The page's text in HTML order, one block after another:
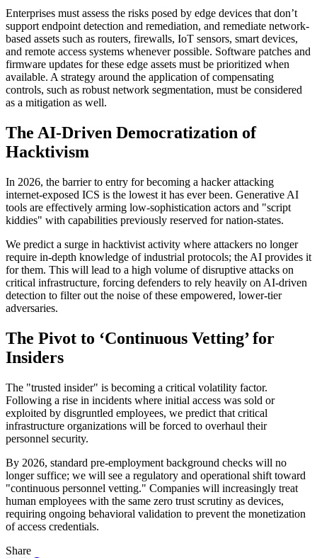
Enterprises must assess the risks posed by edge devices that don’t
support endpoint detection and remediation, and remediate network-
based assets such as routers, firewalls, IoT sensors, smart devices,
and remote access systems whenever possible. Software patches and
firmware updates for these edge assets must be prioritized when
available. A strategy around the application of compensating
controls, such as robust network segmentation, must be considered
as a mitigation as well.
The AI-Driven Democratization of
Hacktivism
In 2026, the barrier to entry for becoming a hacker attacking
internet-exposed ICS is the lowest it has ever been. Generative AI
tools are effectively arming low-sophistication actors and "script
kiddies" with capabilities previously reserved for nation-states.
We predict a surge in hacktivist activity where attackers no longer
require in-depth knowledge of industrial protocols; the AI provides it
for them. This will lead to a high volume of disruptive attacks on
critical infrastructure, forcing defenders to rely heavily on AI-driven
detection to filter out the noise of these empowered, lower-tier
adversaries.
The Pivot to ‘Continuous Vetting’ for
Insiders
The "trusted insider" is becoming a critical volatility factor.
Following a rise in incidents where initial access was sold or
exploited by disgruntled employees, we predict that critical
infrastructure organizations will be forced to overhaul their
personnel security.
By 2026, standard pre-employment background checks will no
longer suffice; we will see a regulatory and operational shift toward
"continuous personnel vetting." Companies will increasingly treat
human employees with the same zero trust scrutiny as devices,
requiring ongoing behavioral validation to prevent the monetization
of access credentials.
Share